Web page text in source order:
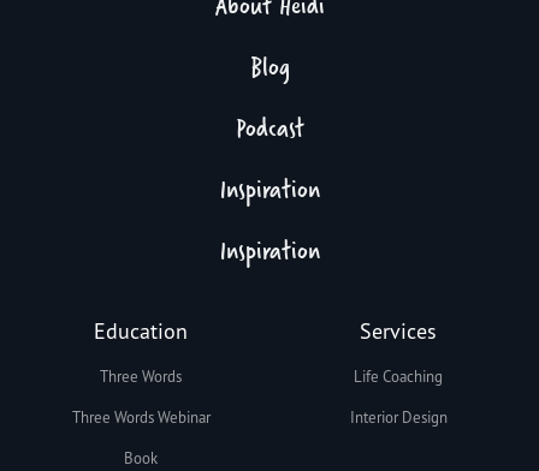
Blog
Podcast
Inspiration
Inspiration
Education
Three Words
Three Words Webinar
Book
Services
Life Coaching
Interior Design